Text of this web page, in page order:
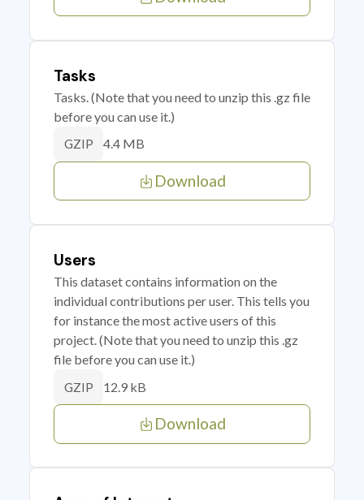
Tasks
Tasks. (Note that you need to unzip this .gz file
before you can use it.)
GZIP 4.4 MB
Download
Users
This dataset contains information on the
individual contributions per user. This tells you
for instance the most active users of this
project. (Note that you need to unzip this .gz
file before you can use it.)
GZIP 12.9 kB
Download